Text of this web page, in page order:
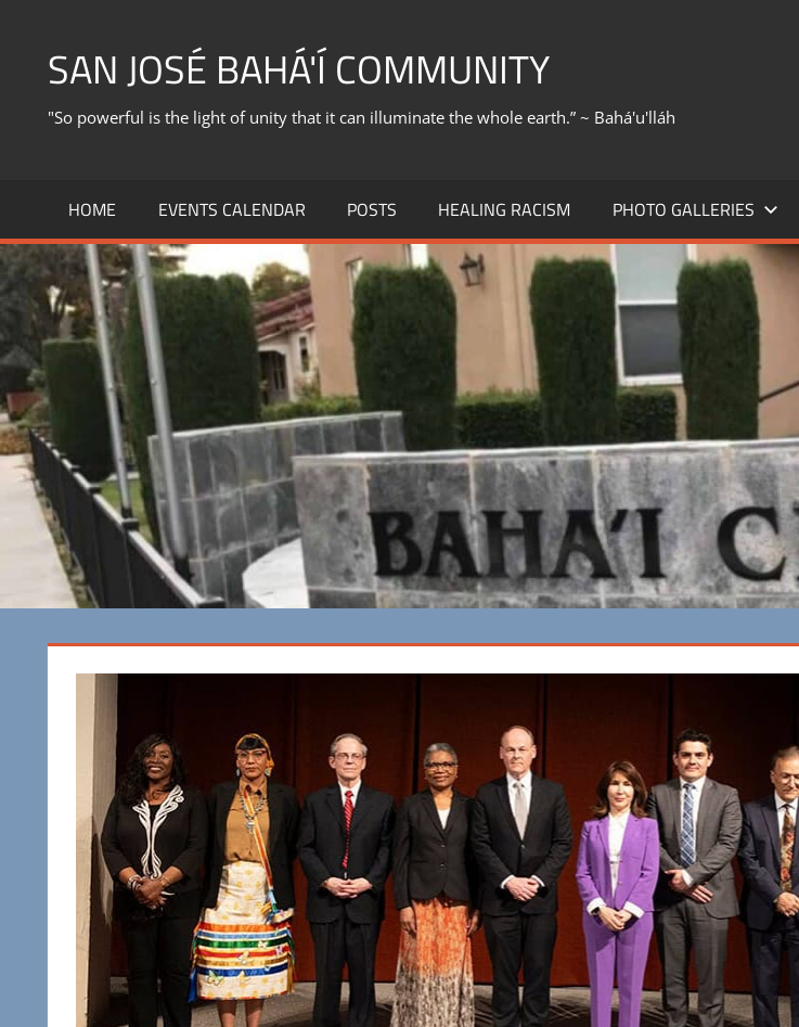
contentSAN JOSÉ BAHÁ'Í COMMUNITY
"So powerful is the light of unity that it can illuminate the whole earth.” ~ Bahá'u'lláh
HOME EVENTS CALENDAR POSTS HEALING RACISM PHOTO GALLERIES